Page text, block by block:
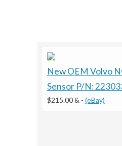
New OEM Volvo
Sensor P/N:
$215.00 & - (eBay)